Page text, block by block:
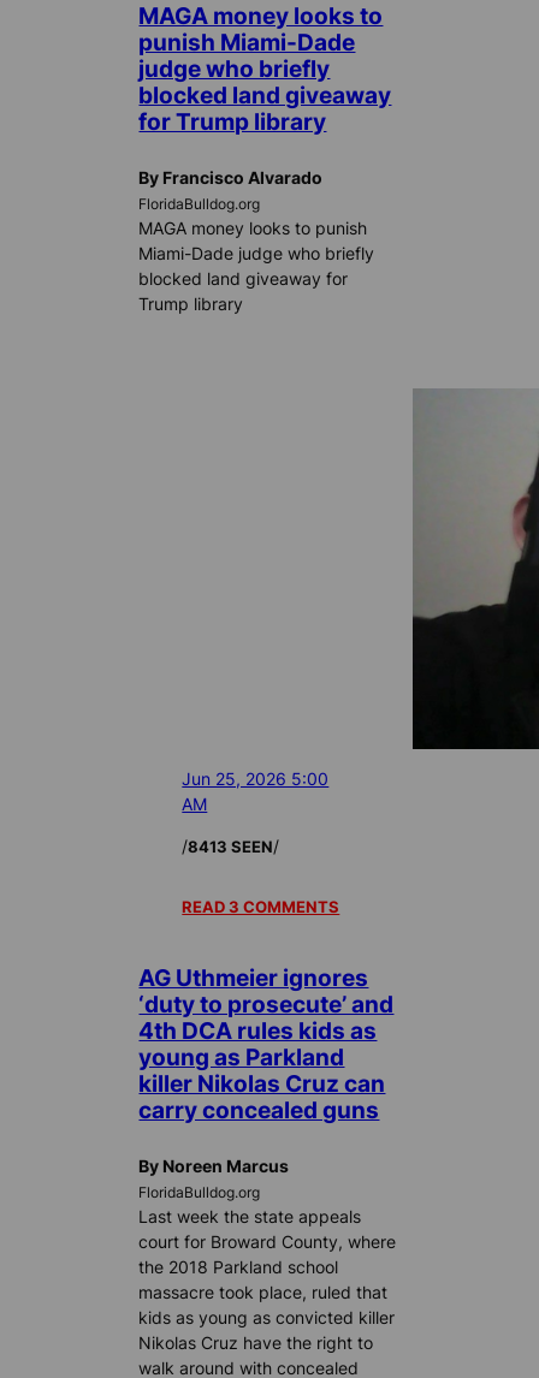
MAGA money looks to
punish Miami-Dade
judge who briefly
blocked land giveaway
for Trump library
By Francisco Alvarado
FloridaBulldog.org
MAGA money looks to punish
Miami-Dade judge who briefly
blocked land giveaway for
Trump library
Jun 25, 2026 5:00
AM
/8413 SEEN/
READ 3 COMMENTS
AG Uthmeier ignores
‘duty to prosecute’ and
4th DCA rules kids as
young as Parkland
killer Nikolas Cruz can
carry concealed guns
By Noreen Marcus
FloridaBulldog.org
Last week the state appeals
court for Broward County, where
the 2018 Parkland school
massacre took place, ruled that
kids as young as convicted killer
Nikolas Cruz have the right to
walk around with concealed